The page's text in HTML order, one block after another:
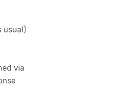
usual)
via